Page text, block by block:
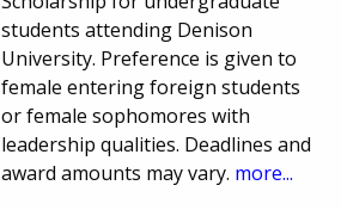
students attending Denison
University. Preference is given to
female entering foreign students
or female sophomores with
leadership qualities. Deadlines and
award amounts may vary. more...